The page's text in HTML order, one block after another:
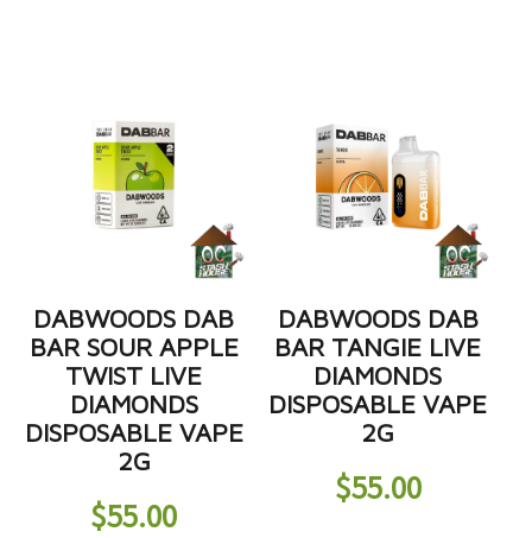
DABWOODS DAB
BAR SOUR APPLE
TWIST LIVE
DIAMONDS
DISPOSABLE VAPE
2G
$55.00
DABWOODS DAB
BAR TANGIE LIVE
DIAMONDS
DISPOSABLE VAPE
2G
$55.00